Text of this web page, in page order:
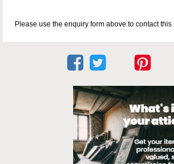
Please use the enquiry form above to contact this